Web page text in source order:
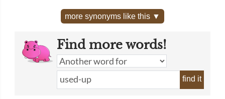
more synonyms like this ▼
Find more words!
find it